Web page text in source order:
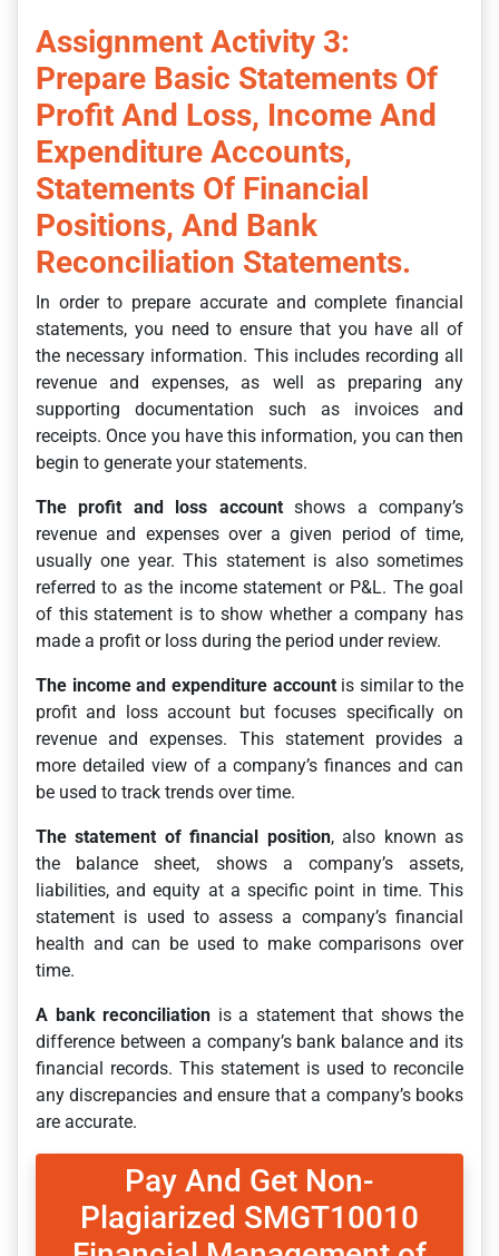
Assignment Activity 3:
Prepare Basic Statements Of
Profit And Loss, Income And
Expenditure Accounts,
Statements Of Financial
Positions, And Bank
Reconciliation Statements.
In order to prepare accurate and complete financial
statements, you need to ensure that you have all of
the necessary information. This includes recording all
revenue and expenses, as well as preparing any
supporting documentation such as invoices and
receipts. Once you have this information, you can then
begin to generate your statements.
The profit and loss accountshows a company’s
revenue and expenses over a given period of time,
usually one year. This statement is also sometimes
referred to as the income statement or P&L. The goal
of this statement is to show whether a company has
made a profit or loss during the period under review.
The income and expenditure accountis similar to the
profit and loss account but focuses specifically on
revenue and expenses. This statement provides a
more detailed view of a company’s finances and can
be used to track trends over time.
The statement of financial position, also known as
the balance sheet, shows a company’s assets,
liabilities, and equity at a specific point in time. This
statement is used to assess a company’s financial
health and can be used to make comparisons over
time.
A bank reconciliation is a statement that shows the
difference between a company’s bank balance and its
financial records. This statement is used to reconcile
any discrepancies and ensure that a company’s books
are accurate.
Pay And Get Non-
Plagiarized SMGT10010